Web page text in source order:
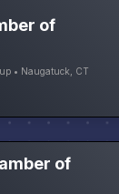
of
• Naugatuck, CT
of